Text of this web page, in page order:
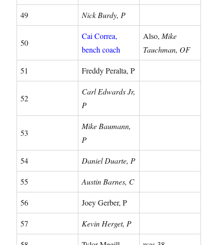
49 Nick Burdy, P
50
Cai Correa,
bench coach
Also, Mike
Tauchman, OF
51 Freddy Peralta, P
52
Carl Edwards Jr,
P
53
Mike Baumann,
P
54 Daniel Duarte, P
55 Austin Barnes, C
56 Joey Gerber, P
57 Kevin Herget, P